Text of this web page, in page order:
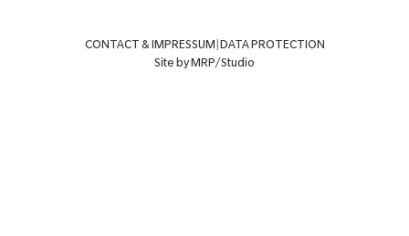
CONTACT & IMPRESSUM DATA PROTECTION
Site by MRP/Studio